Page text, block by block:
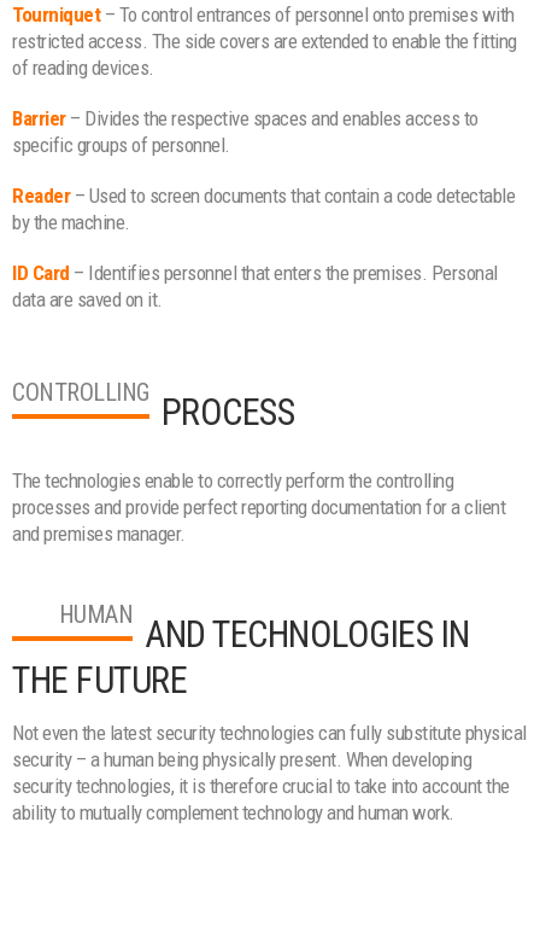
Tourniquet – To control entrances of personnel onto premises with
restricted access. The side covers are extended to enable the fitting
of reading devices.
Barrier– Divides the respective spaces and enables access to
specific groups of personnel.
Reader– Used to screen documents that contain a code detectable
by the machine.
ID Card – Identifies personnel that enters the premises. Personal
data are saved on it.
CONTROLLING PROCESS
The technologies enable to correctly perform the controlling
processes and provide perfect reporting documentation for a client
and premises manager.
HUMAN AND TECHNOLOGIES IN
THE FUTURE
Not even the latest security technologies can fully substitute physical
security – a human being physically present. When developing
security technologies, it is therefore crucial to take into account the
ability to mutually complement technology and human work.